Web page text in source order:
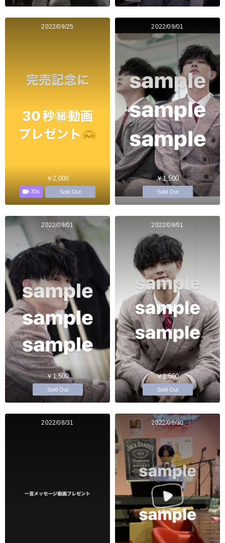
2022/09/25
￥2,000
30s Sold Out
2022/09/01
￥1,500
Sold Out
2022/09/01
￥1,500
Sold Out
2022/09/01
￥1,500
Sold Out
2022/08/31 2022/08/30